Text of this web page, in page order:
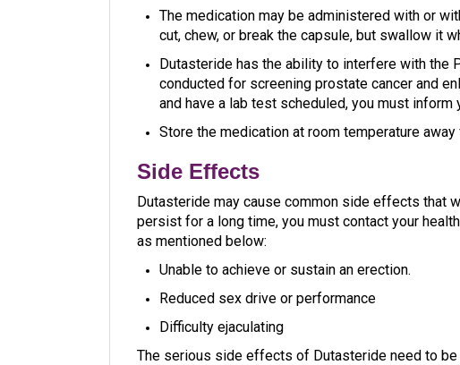
The medication may be administered with or
cut, chew, or break the capsule, but swallow it
Dutasteride has the ability to interfere with the
conducted for screening prostate cancer and
and have a lab test scheduled, you must inform
Store the medication at room temperature
Side Effects
Dutasteride may cause common side effects that
persist for a long time, you must contact your
as mentioned below:
Unable to achieve or sustain an erection.
Reduced sex drive or performance
Difficulty ejaculating
The serious side effects of Dutasteride need to